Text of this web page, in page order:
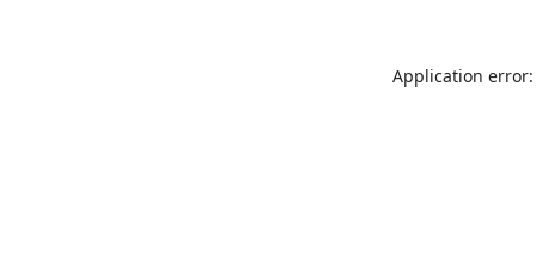
Application